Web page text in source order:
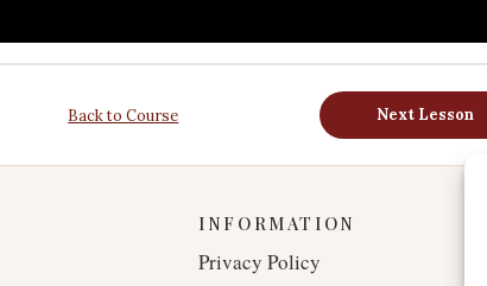
Back to Course Next Lesson
INFORMATION
Privacy Policy